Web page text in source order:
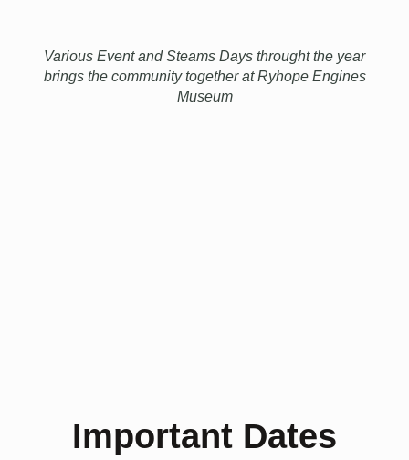
Various Event and Steams Days throught the year
brings the community together at Ryhope Engines
Museum
Important Dates